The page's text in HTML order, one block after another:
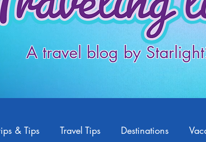
A travel blog by
& Tips Travel Tips Destinations